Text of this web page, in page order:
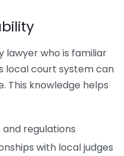
lawyer who is familiar
local court system can
This knowledge helps
regulations
with local judges